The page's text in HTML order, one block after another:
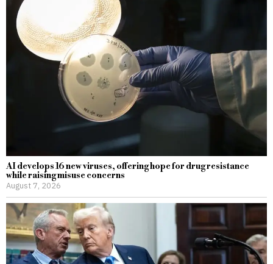
AI develops 16 new viruses, offering hope for drug resistance
while raising misuse concerns
August 7, 2026